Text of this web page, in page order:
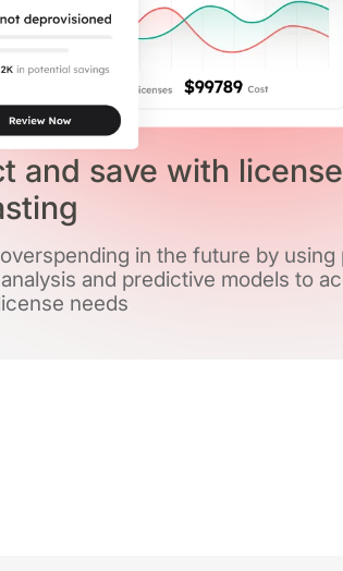
and save with license
in the future by
and predictive models to
needs